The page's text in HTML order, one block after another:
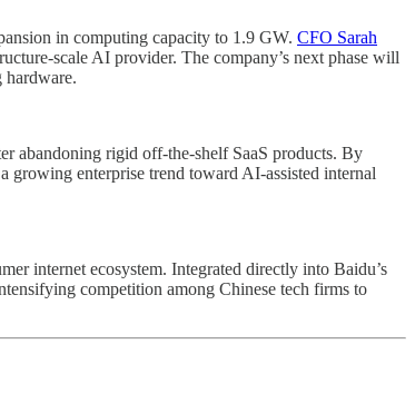
in computing capacity to 1.9 GW. CFO Sarah
scale AI provider. The company’s next phase will
hardware.
abandoning rigid off-the-shelf SaaS products. By
growing enterprise trend toward AI-assisted internal
internet ecosystem. Integrated directly into Baidu’s
competition among Chinese tech firms to